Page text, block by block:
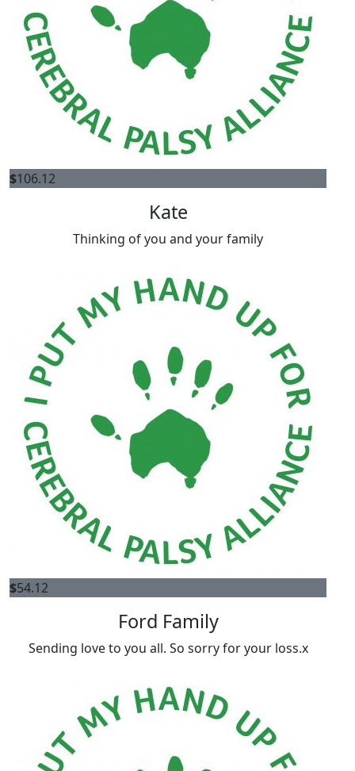
$106.12
Kate
Thinking of you and your family
$54.12
Ford Family
Sending love to you all. So sorry for your loss.x